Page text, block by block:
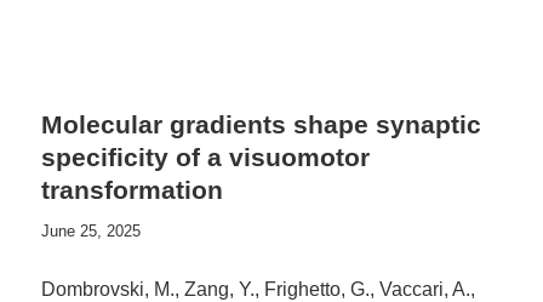
Molecular gradients shape synaptic
specificity of a visuomotor
transformation
June 25, 2025
Dombrovski, M., Zang, Y., Frighetto, G., Vaccari, A.,